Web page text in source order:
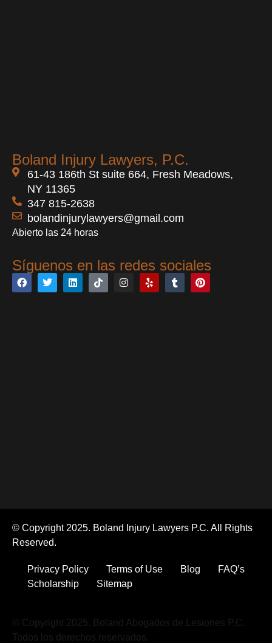
Boland Injury Lawyers, P.C.
61-43 186th St suite 664, Fresh Meadows,
NY 11365
347 815-2638
bolandinjurylawyers@gmail.com
Abierto las 24 horas
Síguenos en las redes sociales
© Copyright 2025. Boland Injury Lawyers P.C. All Rights
Reserved.
Privacy Policy Terms of Use Blog
FAQ’s
Scholarship
Sitemap
© Copyright 2025. Boland Abogados de Lesiones P.C.
Todos los derechos reservados.